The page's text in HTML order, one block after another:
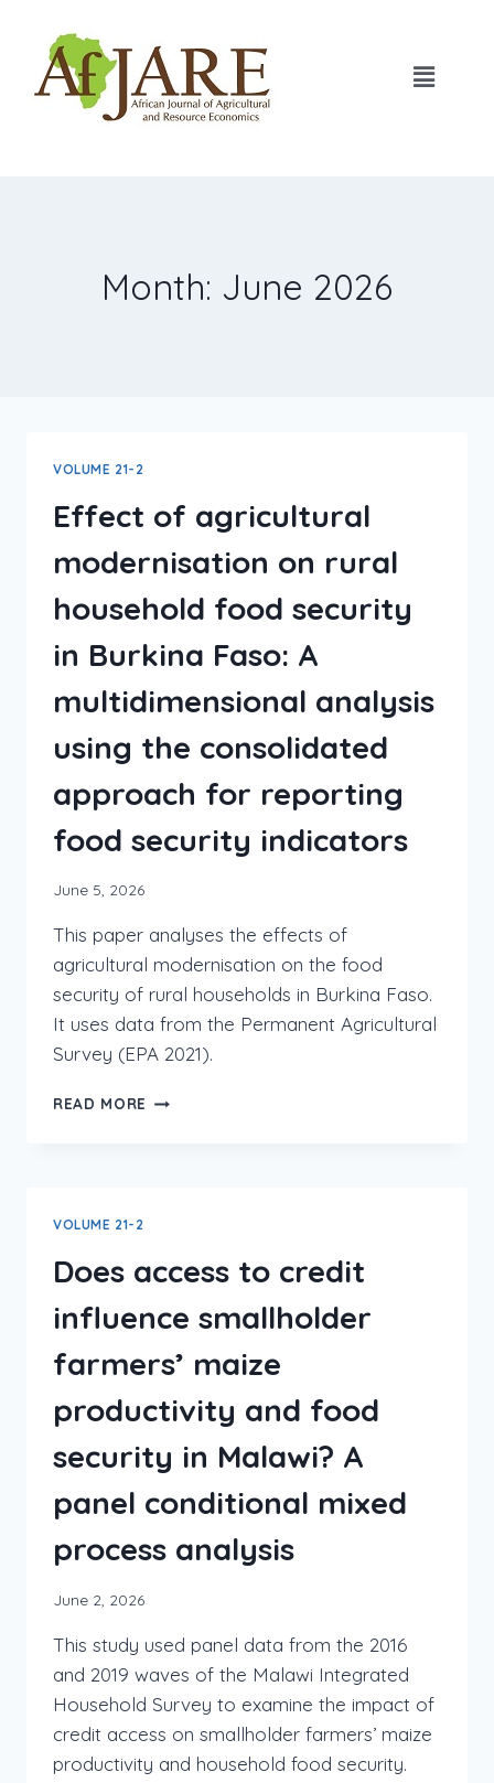
Month: June 2026
VOLUME 21-2
Effect of agricultural
modernisation on rural
household food security
in Burkina Faso: A
multidimensional analysis
using the consolidated
approach for reporting
food security indicators
June 5, 2026
This paper analyses the effects of
agricultural modernisation on the food
security of rural households in Burkina Faso.
It uses data from the Permanent Agricultural
Survey (EPA 2021).
READ MORE
VOLUME 21-2
Does access to credit
influence smallholder
farmers’ maize
productivity and food
security in Malawi? A
panel conditional mixed
process analysis
June 2, 2026
This study used panel data from the 2016
and 2019 waves of the Malawi Integrated
Household Survey to examine the impact of
credit access on smallholder farmers’ maize
productivity and household food security.